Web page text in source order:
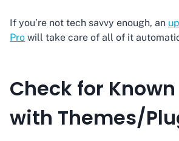
If you’re not tech savvy enough, an
Pro will take care of all of it
Check for
with Themes/